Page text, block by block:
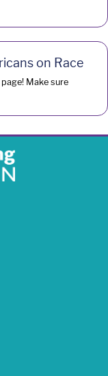
on Race
Make sure